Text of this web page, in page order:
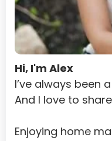
Guyana
Haiti
Holy See (Vatican
Honduras
Hong Kong
Hi, I'm Alex
I’ve always been
And I love to
Enjoying home